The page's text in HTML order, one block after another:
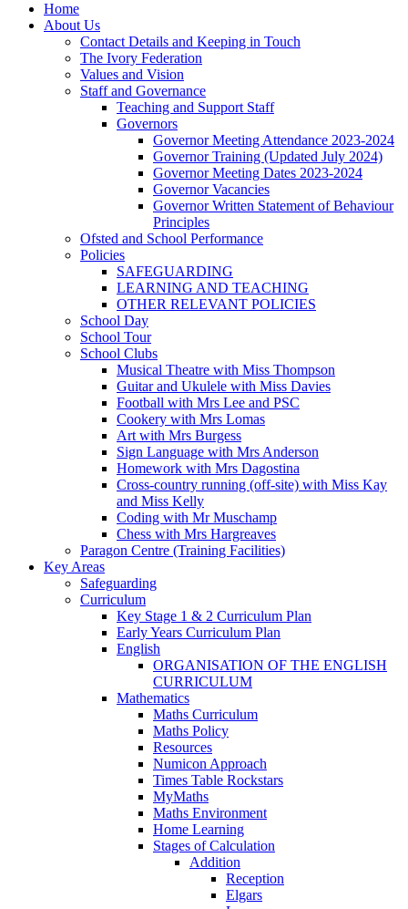
Home
About Us
Contact Details and Keeping in Touch
The Ivory Federation
Values and Vision
Staff and Governance
Teaching and Support Staff
Governors
Governor Meeting Attendance 2023-2024
Governor Training (Updated July 2024)
Governor Meeting Dates 2023-2024
Governor Vacancies
Governor Written Statement of Behaviour
Principles
Ofsted and School Performance
Policies
SAFEGUARDING
LEARNING AND TEACHING
OTHER RELEVANT POLICIES
School Day
School Tour
School Clubs
Musical Theatre with Miss Thompson
Guitar and Ukulele with Miss Davies
Football with Mrs Lee and PSC
Cookery with Mrs Lomas
Art with Mrs Burgess
Sign Language with Mrs Anderson
Homework with Mrs Dagostina
Cross-country running (off-site) with Miss Kay
and Miss Kelly
Coding with Mr Muschamp
Chess with Mrs Hargreaves
Paragon Centre (Training Facilities)
Key Areas
Safeguarding
Curriculum
Key Stage 1 & 2 Curriculum Plan
Early Years Curriculum Plan
English
ORGANISATION OF THE ENGLISH
CURRICULUM
Mathematics
Maths Curriculum
Maths Policy
Resources
Numicon Approach
Times Table Rockstars
MyMaths
Maths Environment
Home Learning
Stages of Calculation
Addition
Reception
Elgars